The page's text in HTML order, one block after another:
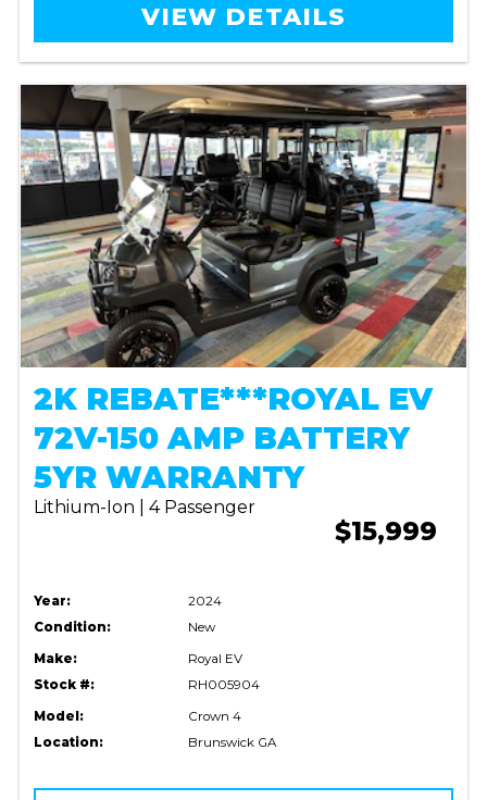
VIEW DETAILS
2K REBATE***ROYAL EV
72V-150 AMP BATTERY
5YR WARRANTY
Lithium-Ion | 4 Passenger
$15,999
Year:
2024
Condition:
New
Make:
Royal EV
Stock #:
RH005904
Model:
Crown 4
Location:
Brunswick GA